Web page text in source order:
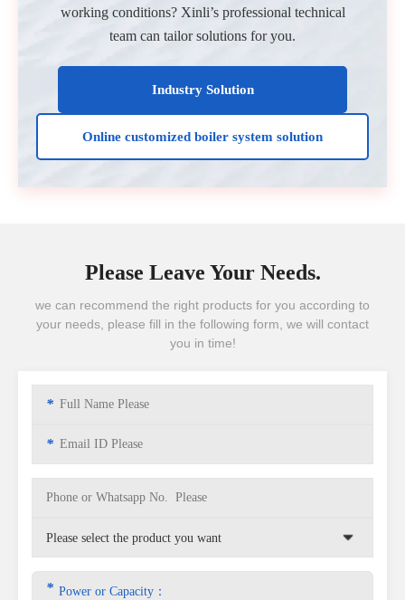
working conditions? Xinli’s professional technical
team can tailor solutions for you.
Industry Solution
Online customized boiler system solution
Please Leave Your Needs.
we can recommend the right products for you according to
your needs, please fill in the following form, we will contact
you in time!
*
*
* Power or Capacity：